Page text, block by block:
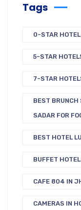
Tags
0-STAR HOTEL
5-STAR
7-STAR
BEST
SADAR FOR
BEST HOTEL
BUFFET
CAFE 804 IN
CAMERAS IN